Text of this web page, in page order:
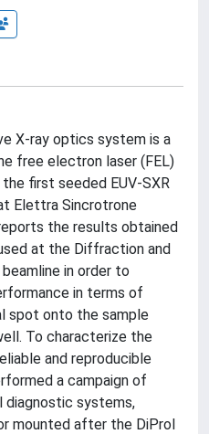
X-ray optics system is a
free electron laser (FEL)
first seeded EUV-SXR
Elettra Sincrotrone
the results obtained
at the Diffraction and
in order to
in terms of
spot onto the sample
To characterize the
and reproducible
a campaign of
diagnostic systems,
mounted after the DiProI